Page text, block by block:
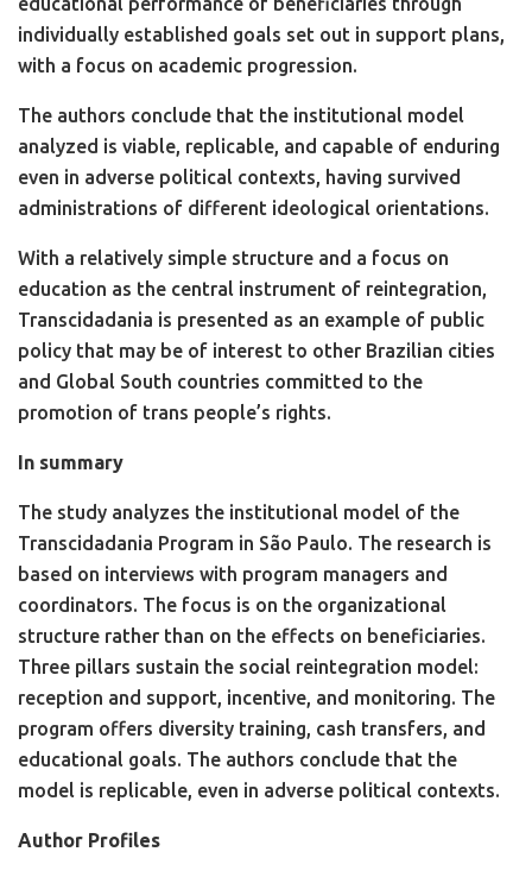
individually established goals set out in support plans,
with a focus on academic progression.
The authors conclude that the institutional model
analyzed is viable, replicable, and capable of enduring
even in adverse political contexts, having survived
administrations of different ideological orientations.
With a relatively simple structure and a focus on
education as the central instrument of reintegration,
Transcidadania is presented as an example of public
policy that may be of interest to other Brazilian cities
and Global South countries committed to the
promotion of trans people’s rights.
In summary
The study analyzes the institutional model of the
Transcidadania Program in São Paulo. The research is
based on interviews with program managers and
coordinators. The focus is on the organizational
structure rather than on the effects on beneficiaries.
Three pillars sustain the social reintegration model:
reception and support, incentive, and monitoring. The
program offers diversity training, cash transfers, and
educational goals. The authors conclude that the
model is replicable, even in adverse political contexts.
Author Profiles